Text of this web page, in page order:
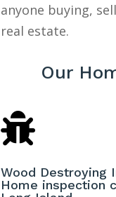
anyone buying,
real estate.
Our

Wood Destroying
Home inspection